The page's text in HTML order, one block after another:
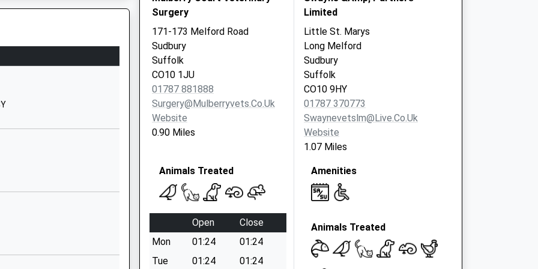
Website
N
Lambert Drive
Surgery
171-173 Melford Road
Sudbury
Suffolk
CO10 1JU
01787 881888
Surgery@mulberryvets.co.uk
Website
0.90 Miles
Animals Treated
Open
Close
Mon
01:24
01:24
Tue
01:24
01:24
Limited
Little St. Marys
Long Melford
Sudbury
Suffolk
CO10 9HY
01787 370773
Swaynevetslm@live.co.uk
Website
1.07 Miles
Amenities
Animals Treated